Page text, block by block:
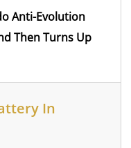
Anti-Evolution
Then Turns Up
In